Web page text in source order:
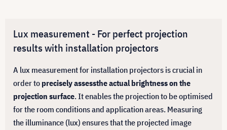
Lux measurement - For perfect projection
results with installation projectors
A lux measurement for installation projectors is crucial in
order to precisely assessthe actual brightness on the
projection surface. It enables the projection to be optimised
for the room conditions and application areas. Measuring
the illuminance (lux) ensures that the projected image